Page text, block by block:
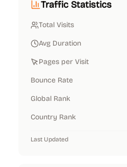
Traffic Statistics
Total Visits
Avg Duration
Pages per Visit
Bounce Rate
Global Rank
Country Rank
Last Updated